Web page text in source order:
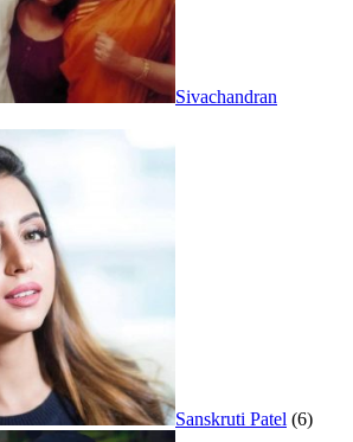
Sivachandran
Sanskruti Patel (6)